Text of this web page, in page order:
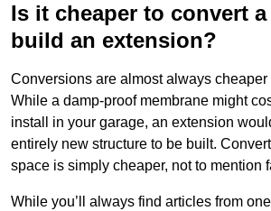
Is it cheaper to convert
build an extension?
Conversions are almost always cheaper
While a damp-proof membrane might
install in your garage, an extension
entirely new structure to be built.
space is simply cheaper, not to mention
While you’ll always find articles from